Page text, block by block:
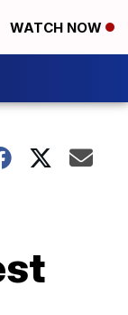
WATCH NOW